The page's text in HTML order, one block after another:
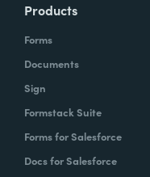
work environment.
How have you
I can remember
realized how we
document
Products
Forms
Documents
Sign
Formstack Suite
Forms for Salesforce
Docs for Salesforce